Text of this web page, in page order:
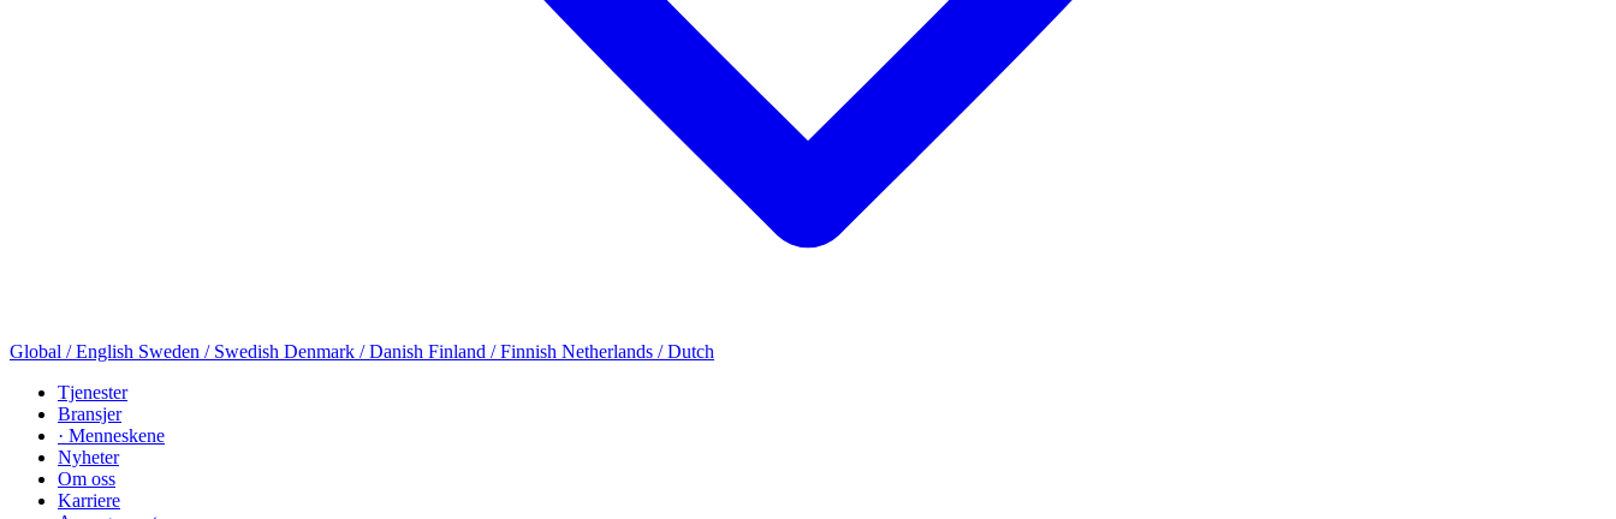
Global / English Sweden / Swedish Denmark / Danish Finland / Finnish Netherlands / Dutch
Tjenester
Bransjer
· Menneskene
Nyheter
Om oss
Karriere